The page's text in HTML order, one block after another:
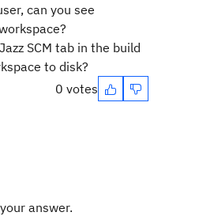
can you see
SCM tab in the build
to disk?
0 votes
answer.